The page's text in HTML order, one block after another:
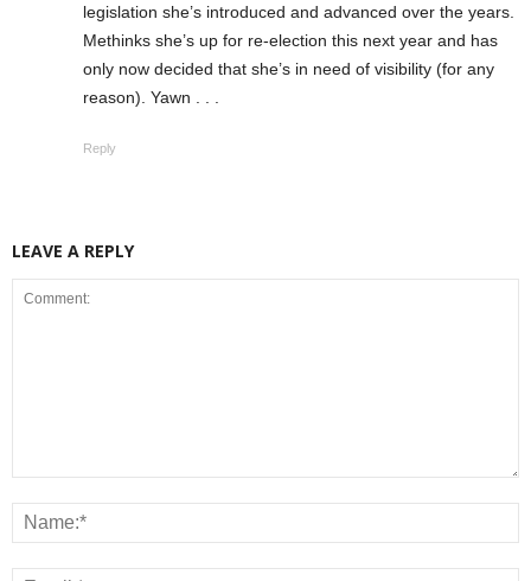
legislation she’s introduced and advanced over the years.
Methinks she’s up for re-election this next year and has
only now decided that she’s in need of visibility (for any
reason). Yawn . . .
Reply
LEAVE A REPLY